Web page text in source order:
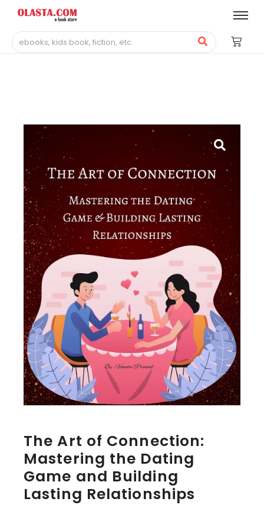
The Art of Connection:
Mastering the Dating
Game and Building
Lasting Relationships